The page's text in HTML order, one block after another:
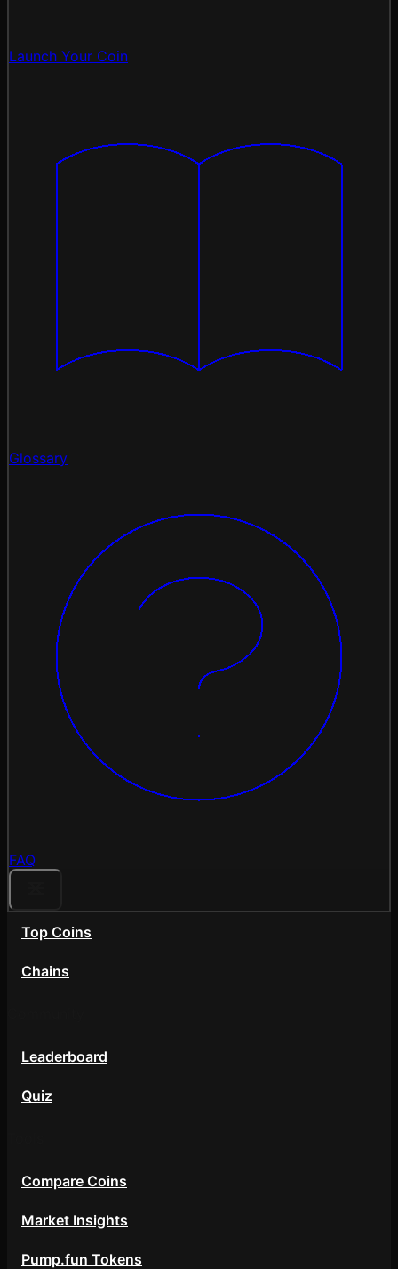
Launch Your Coin
Glossary
FAQ
Top Coins
Chains
Leaderboard
Quiz
Compare Coins
Market Insights
Pump.fun Tokens